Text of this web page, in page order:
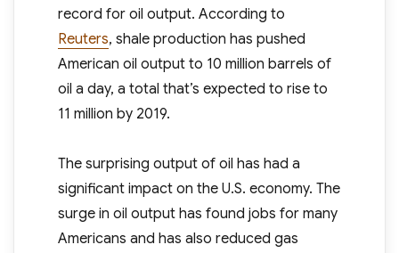
record for oil output. According to
Reuters, shale production has pushed
American oil output to 10 million barrels of
oil a day, a total that’s expected to rise to
11 million by 2019.
The surprising output of oil has had a
significant impact on the U.S. economy. The
surge in oil output has found jobs for many
Americans and has also reduced gas